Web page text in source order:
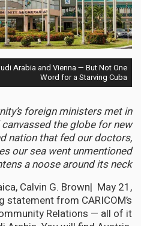
Arabia and Vienna — But Not One
Word for a Starving Cuba
foreign ministers met in
the globe for new
nation that fed our doctors,
our sea went unmentioned
a noose around its neck.
Calvin G. Brown| May 21,
statement from CARICOM’s
Relations — all of it